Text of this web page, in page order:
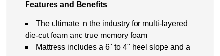
Features and Benefits
The ultimate in the industry for multi-layered
die-cut foam and true memory foam
Mattress includes a 6" to 4" heel slope and a